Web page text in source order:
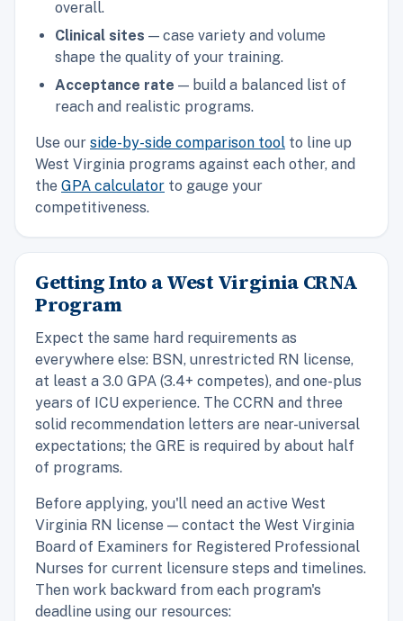
overall.
Clinical sites — case variety and volume
shape the quality of your training.
Acceptance rate — build a balanced list of
reach and realistic programs.
Use our side-by-side comparison tool to line up
West Virginia programs against each other, and
the GPA calculator to gauge your
competitiveness.
Getting Into a West Virginia CRNA
Program
Expect the same hard requirements as
everywhere else: BSN, unrestricted RN license,
at least a 3.0 GPA (3.4+ competes), and one-plus
years of ICU experience. The CCRN and three
solid recommendation letters are near-universal
expectations; the GRE is required by about half
of programs.
Before applying, you'll need an active West
Virginia RN license — contact the West Virginia
Board of Examiners for Registered Professional
Nurses for current licensure steps and timelines.
Then work backward from each program's
deadline using our resources: